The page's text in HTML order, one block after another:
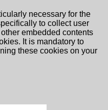
necessary for the
to collect user
embedded contents
It is mandatory to
these cookies on your